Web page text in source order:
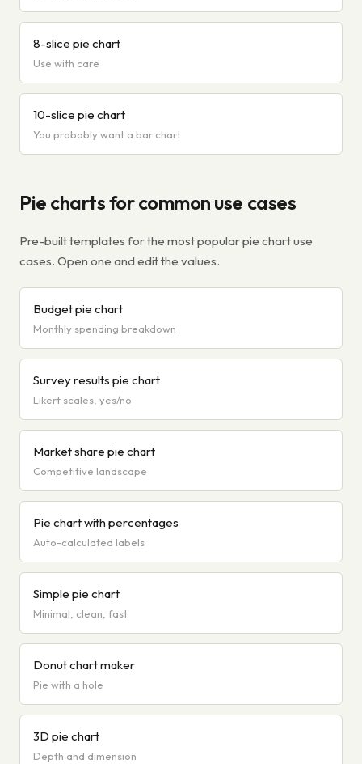
8-slice pie chart
Use with care
10-slice pie chart
You probably want a bar chart
Pie charts for common use cases
Pre-built templates for the most popular pie chart use
cases. Open one and edit the values.
Budget pie chart
Monthly spending breakdown
Survey results pie chart
Likert scales, yes/no
Market share pie chart
Competitive landscape
Pie chart with percentages
Auto-calculated labels
Simple pie chart
Minimal, clean, fast
Donut chart maker
Pie with a hole
3D pie chart
Depth and dimension